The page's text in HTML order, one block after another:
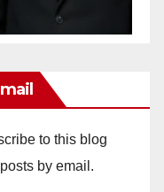
to this blog
by email.